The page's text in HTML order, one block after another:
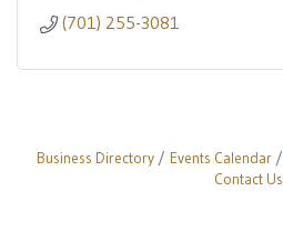
(701) 255-3081
Business Directory Events Calendar
Contact Us